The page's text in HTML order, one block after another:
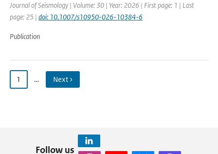
Journal of Seismology | Volume: 30 | Year: 2026 | First page: 1 | Last
page: 25 | doi: 10.1007/s10950-026-10384-6
Publication
1 … Next ›
Follow us